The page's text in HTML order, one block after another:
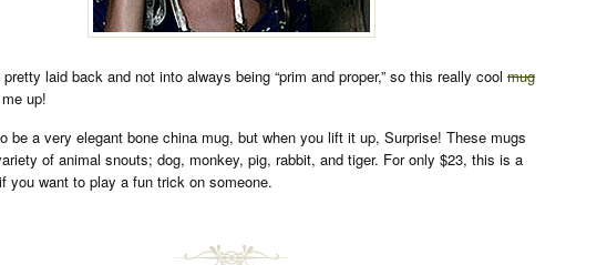
laid back and not into always being “prim and proper,” so this really cool mug
up!
be a very elegant bone china mug, but when you lift it up, Surprise! These mugs
of animal snouts; dog, monkey, pig, rabbit, and tiger. For only $23, this is a
you want to play a fun trick on someone.